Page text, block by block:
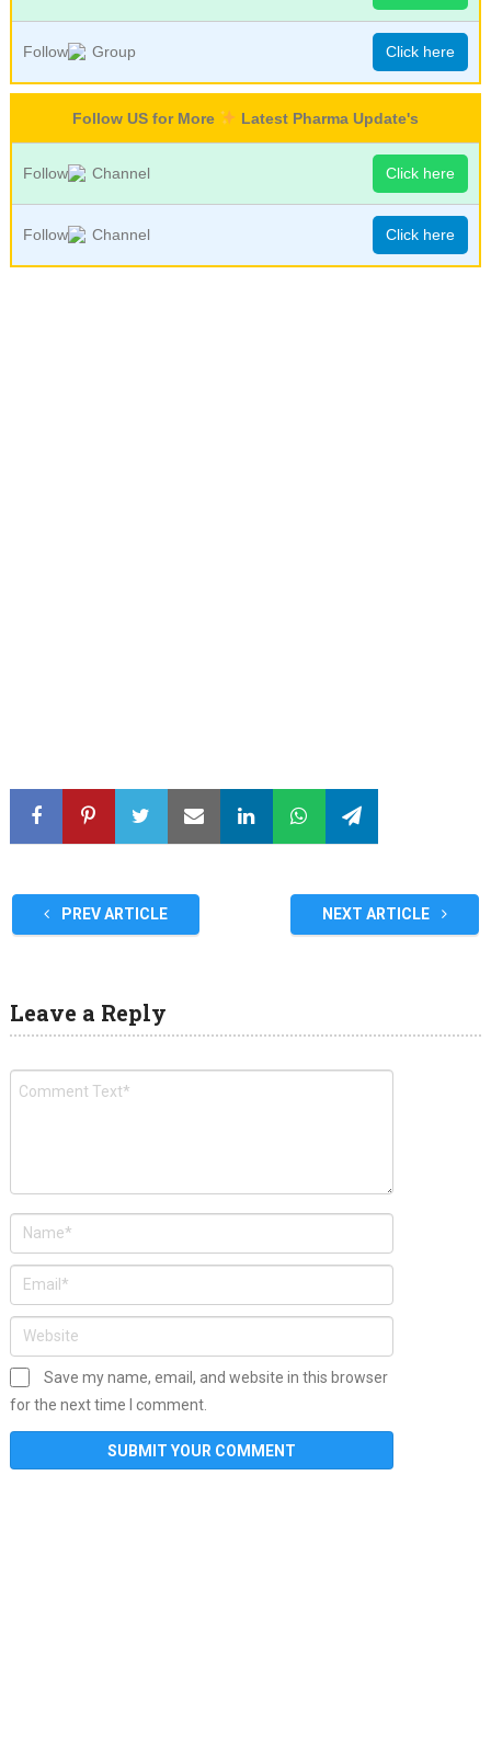
Follow Group Click here
Follow US for More Latest Pharma Update's
Follow Channel Click here
Follow Channel Click here
PREV ARTICLE NEXT ARTICLE
Leave a Reply
Save my name, email, and website in this browser
for the next time I comment.